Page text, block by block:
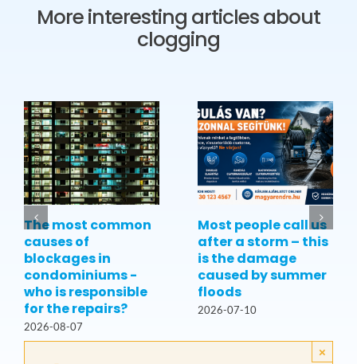
More interesting articles about
clogging
The most common
causes of
blockages in
condominiums -
who is responsible
for the repairs?
2026-08-07
Most people call us
after a storm – this
is the damage
caused by summer
floods
2026-07-10
×